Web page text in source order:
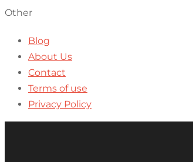
Other
Blog
About Us
Contact
Terms of use
Privacy Policy